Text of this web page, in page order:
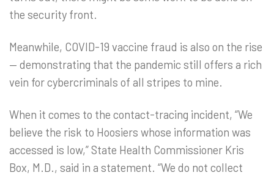
the security front.
Meanwhile, COVID-19 vaccine fraud is also on the rise
— demonstrating that the pandemic still offers a rich
vein for cybercriminals of all stripes to mine.
When it comes to the contact-tracing incident, “We
believe the risk to Hoosiers whose information was
accessed is low,” State Health Commissioner Kris
Box, M.D., said in a statement. “We do not collect